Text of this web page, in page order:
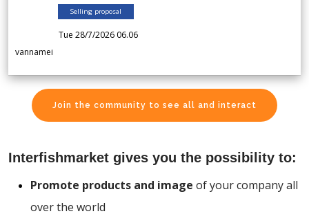
Selling proposal
Tue 28/7/2026 06.06
vannamei
Join the community to see all and interact
Interfishmarket gives you the possibility to:
Promote products and image of your company all
over the world